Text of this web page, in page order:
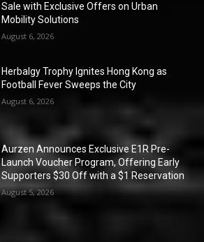
Sale with Exclusive Offers on Urban
Mobility Solutions
August 6, 2026
Herbalgy Trophy Ignites Hong Kong as
Football Fever Sweeps the City
August 6, 2026
Aurzen Announces Exclusive E1R Pre-
Launch Voucher Program, Offering Early
Supporters $30 Off with a $1 Reservation
August 5, 2026